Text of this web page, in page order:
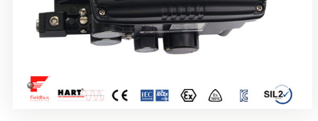
Rotork YTC YT-2501 Smart Positioner